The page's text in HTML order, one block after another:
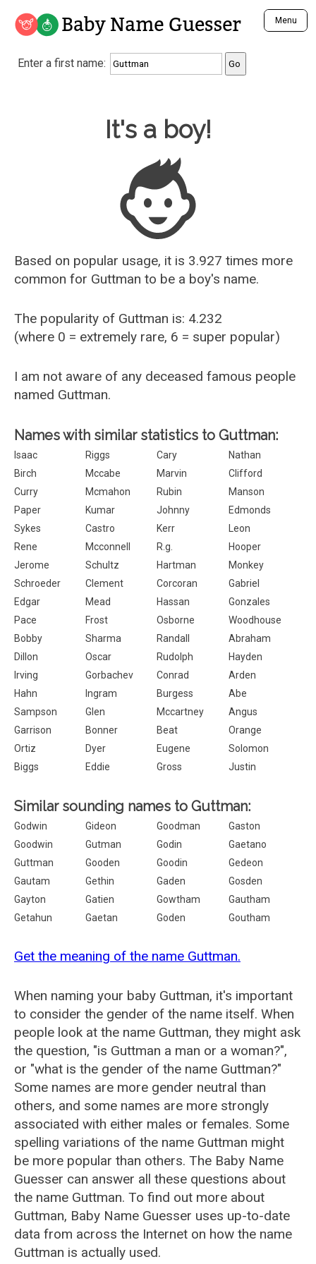
Baby Name Guesser Menu
Analyze a First Name
Unique Baby Name Finder
Most Gender Neutral Names
Most Popular Male Names
Most Popular Female Names
Who is Your Alter Ego?
Recently Added Male Names
Recently Added Female Names
Enter a first name:
Baby Name Guesser
It's a boy!
Based on popular usage, it is 3.927 times more
common for Guttman to be a boy's name.
The popularity of Guttman is: 4.232
(where 0 = extremely rare, 6 = super popular)
I am not aware of any deceased famous people
named Guttman.
Names with similar statistics to Guttman:
Isaac Riggs Cary
Nathan
Birch
Mccabe Marvin
Clifford
Curry
Mcmahon Rubin
Manson
Paper
Kumar Johnny
Edmonds
Sykes
Castro Kerr
Leon
Rene
Mcconnell R.g.
Hooper
Jerome
Schultz Hartman
Monkey
Schroeder
Clement Corcoran
Gabriel
Edgar
Mead Hassan
Gonzales
Pace
Frost Osborne
Woodhouse
Bobby
Sharma Randall
Abraham
Dillon
Oscar Rudolph
Hayden
Irving
Gorbachev Conrad
Arden
Hahn
Ingram Burgess
Abe
Sampson
Glen Mccartney
Angus
Garrison
Bonner Beat
Orange
Ortiz
Dyer Eugene
Solomon
Biggs
Eddie Gross Justin
Similar sounding names to Guttman:
Godwin Gideon Goodman
Gaston
Goodwin
Gutman Godin
Gaetano
Guttman
Gooden Goodin
Gedeon
Gautam
Gethin Gaden
Gosden
Gayton
Gatien Gowtham
Gautham
Getahun
Gaetan Goden Goutham
Get the meaning of the name Guttman.
When naming your baby Guttman, it's important
to consider the gender of the name itself. When
people look at the name Guttman, they might ask
the question, "is Guttman a man or a woman?",
or "what is the gender of the name Guttman?"
Some names are more gender neutral than
others, and some names are more strongly
associated with either males or females. Some
spelling variations of the name Guttman might
be more popular than others. The Baby Name
Guesser can answer all these questions about
the name Guttman. To find out more about
Guttman, Baby Name Guesser uses up-to-date
data from across the Internet on how the name
Guttman is actually used.